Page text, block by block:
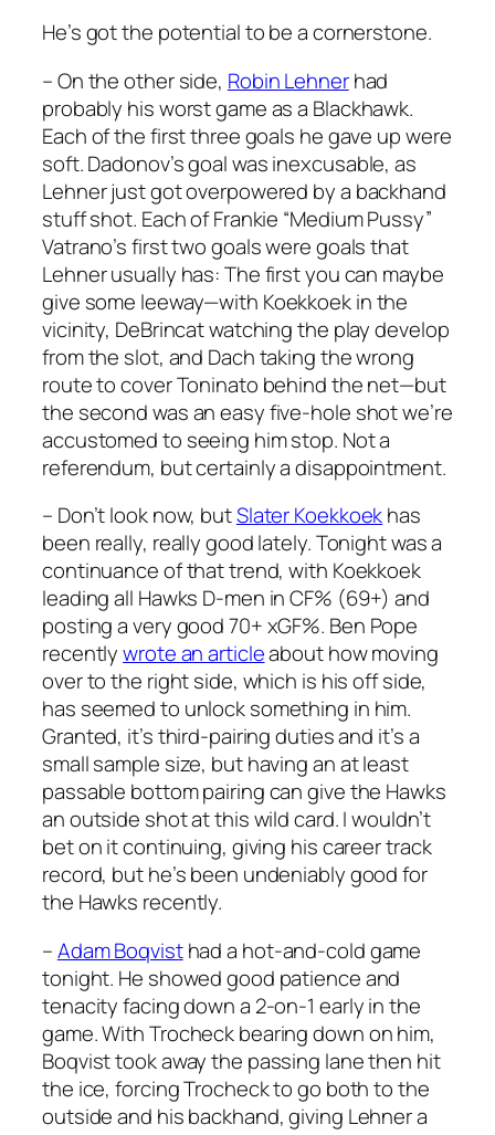
He’s got the potential to be a cornerstone.
– On the other side, Robin Lehnerhad
probably his worst game as a Blackhawk.
Each of the first three goals he gave up were
soft. Dadonov’s goal was inexcusable, as
Lehner just got overpowered by a backhand
stuff shot. Each of Frankie “Medium Pussy”
Vatrano’s first two goals were goals that
Lehner usually has: The first you can maybe
give some leeway—with Koekkoek in the
vicinity, DeBrincat watching the play develop
from the slot, and Dach taking the wrong
route to cover Toninato behind the net—but
the second was an easy five-hole shot we’re
accustomed to seeing him stop. Not a
referendum, but certainly a disappointment.
– Don’t look now, butSlater Koekkoekhas
been really, really good lately. Tonight was a
continuance of that trend, with Koekkoek
leading all Hawks D-men in CF% (69+) and
posting a very good 70+ xGF%. Ben Pope
recentlywrote an articleabout how moving
over to the right side, which is his off side,
has seemed to unlock something in him.
Granted, it’s third-pairing duties and it’s a
small sample size, but having an at least
passable bottom pairing can give the Hawks
an outside shot at this wild card. I wouldn’t
bet on it continuing, giving his career track
record, but he’s been undeniably good for
the Hawks recently.
–Adam Boqvisthad a hot-and-cold game
tonight. He showed good patience and
tenacity facing down a 2-on-1 early in the
game. With Trocheck bearing down on him,
Boqvist took away the passing lane then hit
the ice, forcing Trocheck to go both to the
outside and his backhand, giving Lehner a